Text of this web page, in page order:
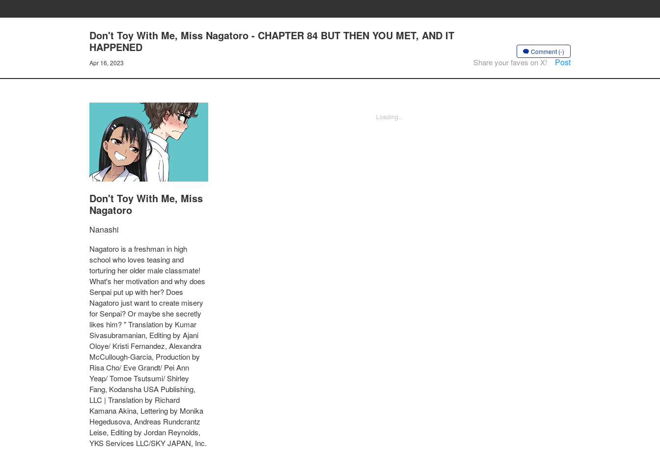
Don't Toy With Me, Miss Nagatoro - CHAPTER 84 BUT THEN YOU MET, AND IT
HAPPENED
Apr 16, 2023
Comment (-)
Share your faves on X! Post
Don't Toy With Me, Miss
Nagatoro
Nanashi
Nagatoro is a freshman in high
school who loves teasing and
torturing her older male classmate!
What's her motivation and why does
Senpai put up with her? Does
Nagatoro just want to create misery
for Senpai? Or maybe she secretly
likes him? " Translation by Kumar
Sivasubramanian, Editing by Ajani
Oloye/ Kristi Fernandez, Alexandra
McCullough-Garcia, Production by
Risa Cho/ Eve Grandt/ Pei Ann
Yeap/ Tomoe Tsutsumi/ Shirley
Fang, Kodansha USA Publishing,
LLC | Translation by Richard
Kamana Akina, Lettering by Monika
Hegedusova, Andreas Rundcrantz
Leise, Editing by Jordan Reynolds,
YKS Services LLC/SKY JAPAN, Inc.
Loading...